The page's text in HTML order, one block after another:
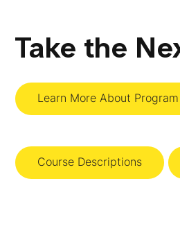
Take the
Learn More About Program
Course Descriptions